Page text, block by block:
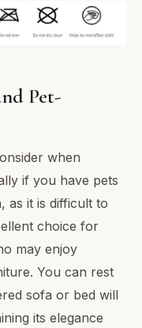
Pet-
when
if you have pets
as it is difficult to
choice for
may enjoy
You can rest
sofa or bed will
its elegance